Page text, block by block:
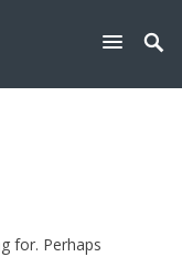
for. Perhaps